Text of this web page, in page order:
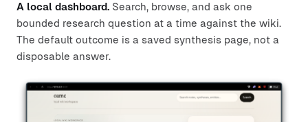
A local dashboard. Search, browse, and ask one
bounded research question at a time against the wiki.
The default outcome is a saved synthesis page, not a
disposable answer.